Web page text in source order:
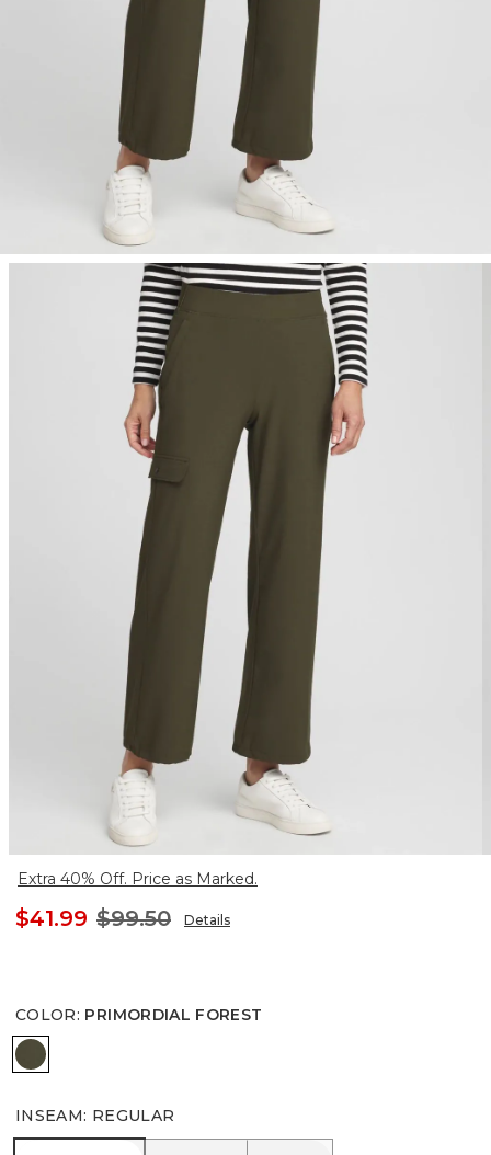
Extra 40% Off. Price as Marked.
$41.99 $99.50 Details
COLOR: PRIMORDIAL FOREST
PRIMORDIAL FOREST
INSEAM: REGULAR